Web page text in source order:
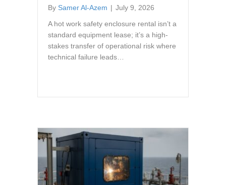
By Samer Al-Azem | July 9, 2026
A hot work safety enclosure rental isn’t a
standard equipment lease; it’s a high-
stakes transfer of operational risk where
technical failure leads…